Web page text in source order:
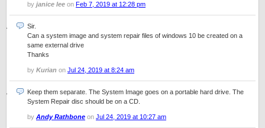
by janice lee on Feb 7, 2019 at 12:28 pm
Sir.
Can a system image and system repair files of windows 10 be created on a
same external drive
Thanks
by Kurian on Jul 24, 2019 at 8:24 am
Keep them separate. The System Image goes on a portable hard drive. The
System Repair disc should be on a CD.
by Andy Rathbone on Jul 24, 2019 at 10:27 am